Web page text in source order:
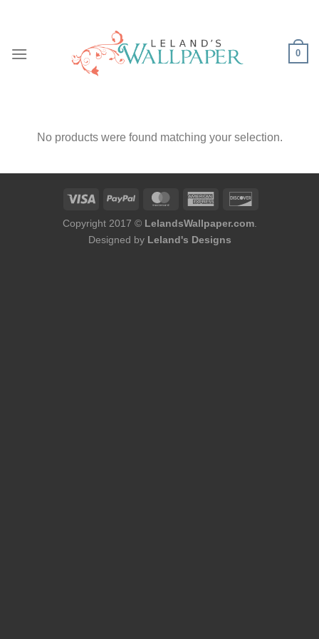
0
No products were found matching your selection.
Copyright 2017 © LelandsWallpaper.com.
Designed by Leland's Designs